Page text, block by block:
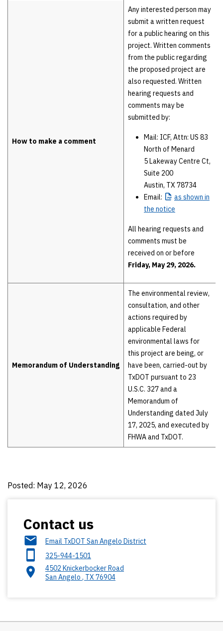
How to make a comment
Any interested person may
submit a written request
for a public hearing on this
project. Written comments
from the public regarding
the proposed project are
also requested. Written
hearing requests and
comments may be
submitted by:
Mail: ICF, Attn: US 83
North of Menard
5 Lakeway Centre Ct,
Suite 200
Austin, TX 78734
Email:
as shown in
the notice
All hearing requests and
comments must be
received on or before
Friday, May 29, 2026.
Memorandum of Understanding
The environmental review,
consultation, and other
actions required by
applicable Federal
environmental laws for
this project are being, or
have been, carried-out by
TxDOT pursuant to 23
U.S.C. 327 and a
Memorandum of
Understanding dated July
17, 2025, and executed by
FHWA and TxDOT.
Posted: May 12, 2026
Contact us
Email TxDOT San Angelo District
325-944-1501
4502 Knickerbocker Road
San Angelo , TX 76904